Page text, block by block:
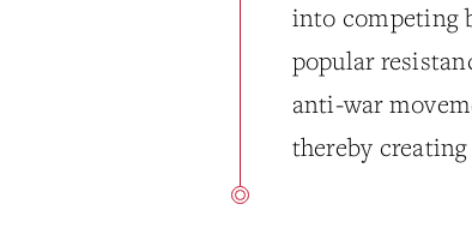
into competing
popular
anti-war
thereby